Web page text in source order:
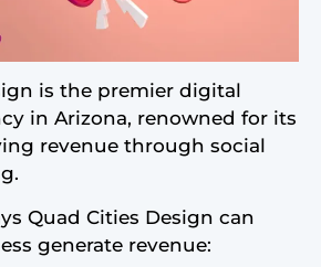
is the premier digital
in Arizona, renowned for its
revenue through social
Quad Cities Design can
generate revenue: